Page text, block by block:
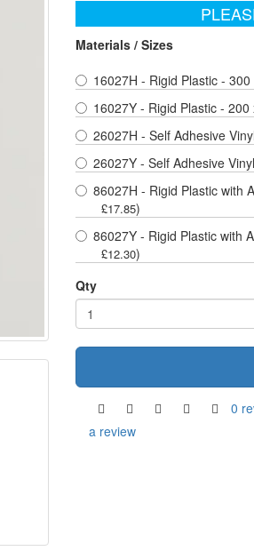
Materials / Sizes
16027H - Rigid Plastic -
16027Y - Rigid Plastic -
26027H - Self Adhesive
26027Y - Self Adhesive
86027H - Rigid Plastic with
£17.85)
86027Y - Rigid Plastic with
£12.30)
Qty
0
a review